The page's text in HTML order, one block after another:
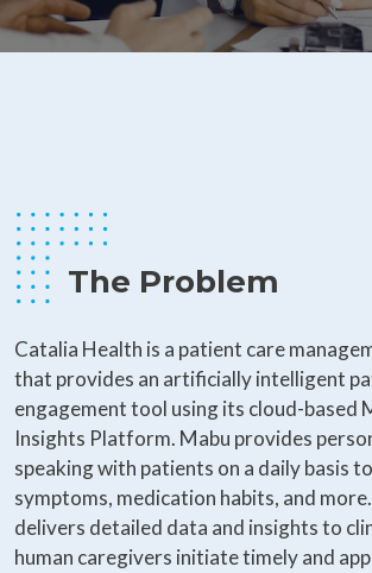
The Problem
Catalia Health is a patient care
that provides an artificially intelligent
engagement tool using its cloud-based
Insights Platform. Mabu provides
speaking with patients on a daily basis
symptoms, medication habits, and
delivers detailed data and insights to
human caregivers initiate timely and